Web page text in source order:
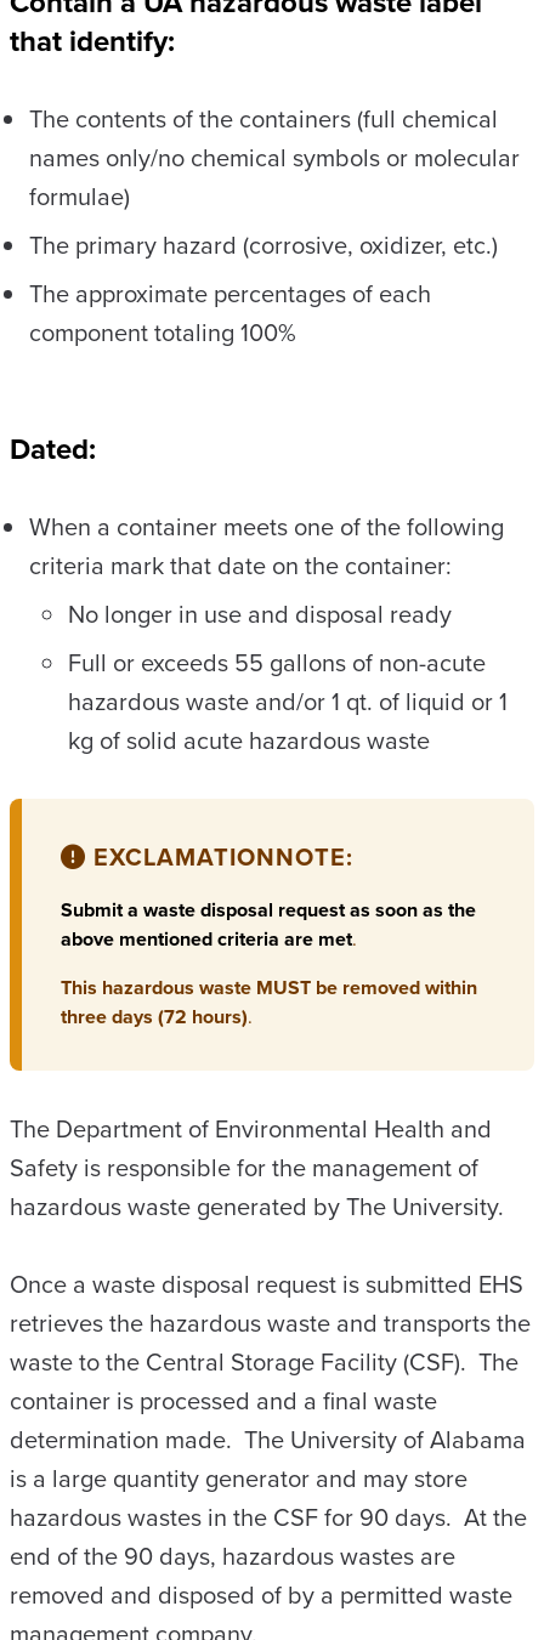
that identify:
The contents of the containers (full chemical
names only/no chemical symbols or molecular
formulae)
The primary hazard (corrosive, oxidizer, etc.)
The approximate percentages of each
component totaling 100%
Dated:
When a container meets one of the following
criteria mark that date on the container:
No longer in use and disposal ready
Full or exceeds 55 gallons of non-acute
hazardous waste and/or 1 qt. of liquid or 1
kg of solid acute hazardous waste
EXCLAMATIONNOTE:
Submit a waste disposal request as soon as the
above mentioned criteria are met.
This hazardous waste MUST be removed within
three days (72 hours).
The Department of Environmental Health and
Safety is responsible for the management of
hazardous waste generated by The University.
Once a waste disposal request is submitted EHS
retrieves the hazardous waste and transports the
waste to the Central Storage Facility (CSF). The
container is processed and a final waste
determination made. The University of Alabama
is a large quantity generator and may store
hazardous wastes in the CSF for 90 days. At the
end of the 90 days, hazardous wastes are
removed and disposed of by a permitted waste